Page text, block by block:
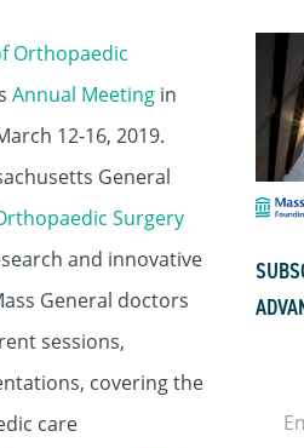
Orthopaedic
Annual Meeting in
12-16, 2019.
General
Surgery
and innovative
General doctors
sessions,
covering the
care